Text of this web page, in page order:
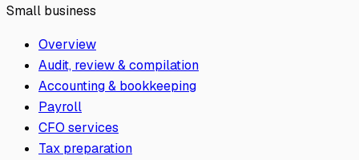
Small business
Overview
Audit, review & compilation
Accounting & bookkeeping
Payroll
CFO services
Tax preparation